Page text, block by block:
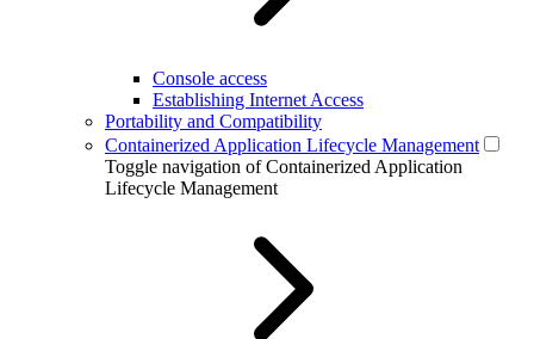
Console access
Establishing Internet Access
Portability and Compatibility
Containerized Application Lifecycle Management
Toggle navigation of Containerized Application
Lifecycle Management